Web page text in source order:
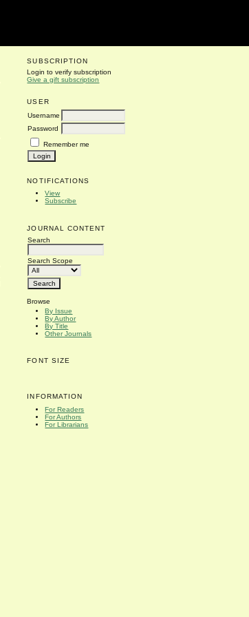
SUBSCRIPTION
Login to verify subscription
Give a gift subscription
USER
Username
Password
Remember me
NOTIFICATIONS
View
Subscribe
JOURNAL CONTENT
Search
Search Scope
Browse
By Issue
By Author
By Title
Other Journals
FONT SIZE
INFORMATION
For Readers
For Authors
For Librarians